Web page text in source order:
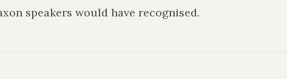
speakers would have recognised.